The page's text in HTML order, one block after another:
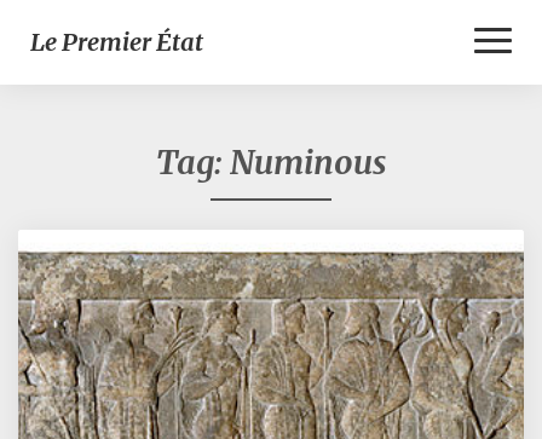
Le Premier État
Tag: Numinous